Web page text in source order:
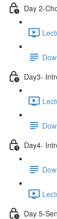
Day 2-
Day3-
Day4-
Day 5-